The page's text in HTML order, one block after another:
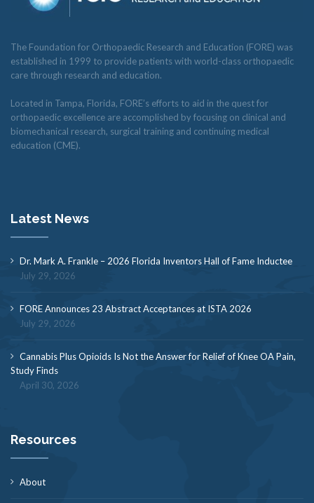
The Foundation for Orthopaedic Research and Education (FORE) was
established in 1999 to provide patients with world-class orthopaedic
care through research and education.
Located in Tampa, Florida, FORE’s efforts to aid in the quest for
orthopaedic excellence are accomplished by focusing on clinical and
biomechanical research, surgical training and continuing medical
education (CME).
Latest News
Dr. Mark A. Frankle – 2026 Florida Inventors Hall of Fame Inductee
July 29, 2026
FORE Announces 23 Abstract Acceptances at ISTA 2026
July 29, 2026
Cannabis Plus Opioids Is Not the Answer for Relief of Knee OA Pain,
Study Finds
April 30, 2026
Resources
About